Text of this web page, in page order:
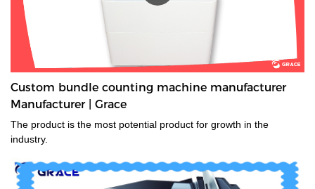
Custom bundle counting machine manufacturer
Manufacturer | Grace
The product is the most potential product for growth in the
industry.